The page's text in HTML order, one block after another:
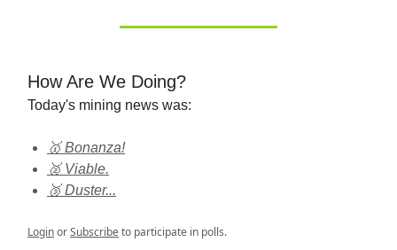
How Are We Doing?
Today's mining news was:
🥇 Bonanza!
🥈 Viable.
🥉 Duster...
LoginorSubscribeto participate in polls.